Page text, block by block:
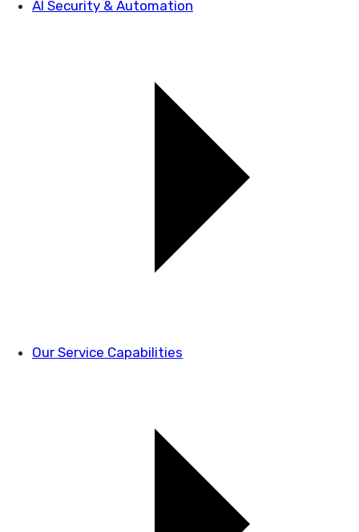
AI Security & Automation
Our Service Capabilities